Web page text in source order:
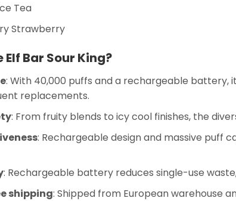
Tea
Strawberry
Elf Bar Sour King?
: With 40,000 puffs and a rechargeable
replacements.
: From fruity blends to icy cool finishes, the
: Rechargeable design and massive
: Rechargeable battery reduces single-use
shipping: Shipped from European warehouse